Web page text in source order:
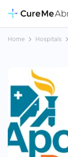
Home Hospitals